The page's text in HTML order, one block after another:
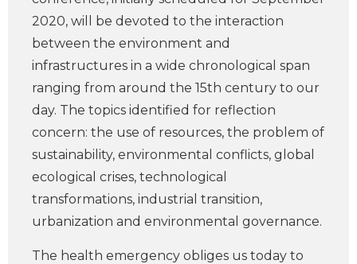
2020, will be devoted to the interaction
between the environment and
infrastructures in a wide chronological span
ranging from around the 15th century to our
day. The topics identified for reflection
concern: the use of resources, the problem of
sustainability, environmental conflicts, global
ecological crises, technological
transformations, industrial transition,
urbanization and environmental governance.
The health emergency obliges us today to